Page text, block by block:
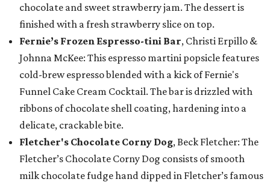
chocolate and sweet strawberry jam. The dessert is
finished with a fresh strawberry slice on top.
Fernie’s Frozen Espresso-tini Bar, Christi Erpillo &
Johnna McKee: This espresso martini popsicle features
cold-brew espresso blended with a kick of Fernie's
Funnel Cake Cream Cocktail. The bar is drizzled with
ribbons of chocolate shell coating, hardening into a
delicate, crackable bite.
Fletcher's Chocolate Corny Dog, Beck Fletcher: The
Fletcher’s Chocolate Corny Dog consists of smooth
milk chocolate fudge hand dipped in Fletcher’s famous